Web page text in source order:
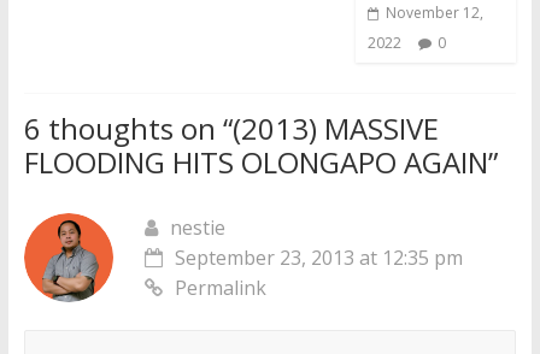
November 12,
2022
0
6 thoughts on “(2013) MASSIVE
FLOODING HITS OLONGAPO AGAIN”
nestie
September 23, 2013 at 12:35 pm
Permalink